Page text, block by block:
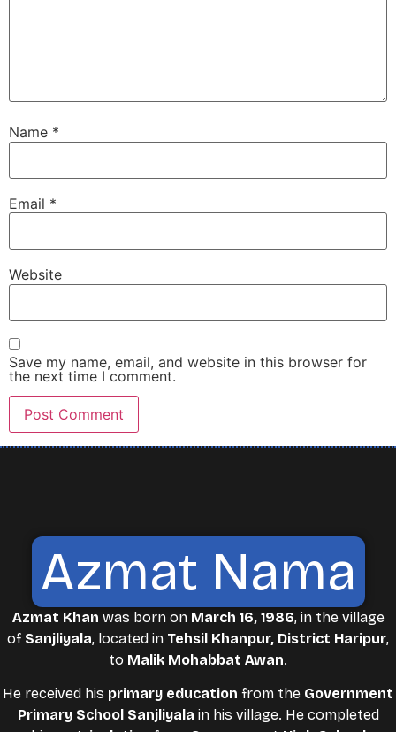
Name *
Email *
Website
Save my name, email, and website in this browser for
the next time I comment.
Azmat Nama
Azmat Khan was born on March 16, 1986, in the village
of Sanjliyala, located in Tehsil Khanpur, District Haripur,
to Malik Mohabbat Awan.
He received his primary education from the Government
Primary School Sanjliyala in his village. He completed